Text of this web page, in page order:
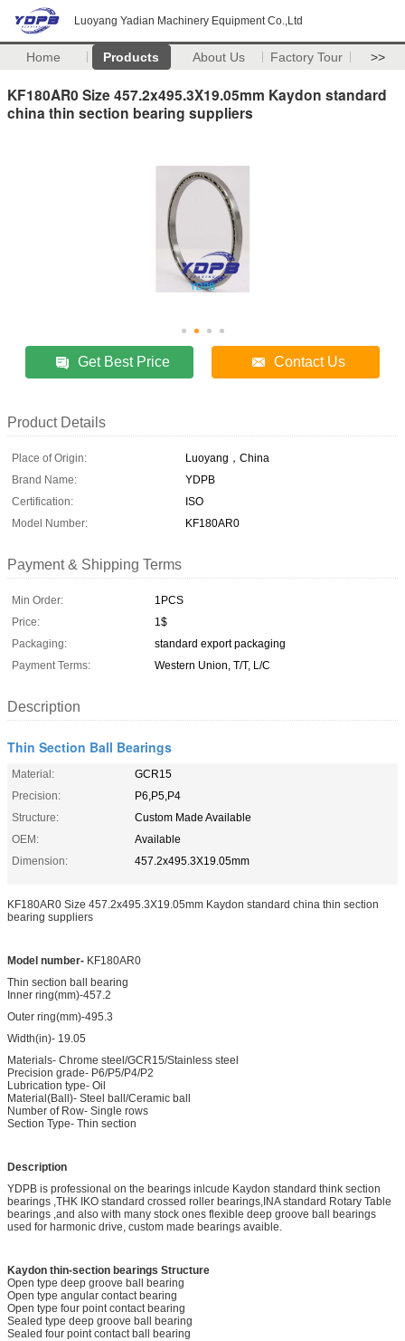
Luoyang Yadian Machinery Equipment Co.,Ltd
Home Products About Us Factory Tour >>
KF180AR0 Size 457.2x495.3X19.05mm Kaydon standard
china thin section bearing suppliers
Get Best Price Contact Us
Product Details
Place of Origin:
Luoyang，China
Brand Name:
YDPB
Certification:
ISO
Model Number:
KF180AR0
Payment & Shipping Terms
Min Order:
1PCS
Price:
1$
Packaging:
standard export packaging
Payment Terms:
Western Union, T/T, L/C
Description
Thin Section Ball Bearings
Material:
GCR15
Precision:
P6,P5,P4
Structure:
Custom Made Available
OEM:
Available
Dimension:
457.2x495.3X19.05mm
KF180AR0 Size 457.2x495.3X19.05mm Kaydon standard china thin section
bearing suppliers
Model number- KF180AR0
Thin section ball bearing
Inner ring(mm)-457.2
Outer ring(mm)-495.3
Width(in)- 19.05
Materials- Chrome steel/GCR15/Stainless steel
Precision grade- P6/P5/P4/P2
Lubrication type- Oil
Material(Ball)- Steel ball/Ceramic ball
Number of Row- Single rows
Section Type- Thin section
Description
YDPB is professional on the bearings inlcude Kaydon standard think section
bearings ,THK IKO standard crossed roller bearings,INA standard Rotary Table
bearings ,and also with many stock ones flexible deep groove ball bearings
used for harmonic drive, custom made bearings avaible.
Kaydon thin-section bearings Structure
Open type deep groove ball bearing
Open type angular contact bearing
Open type four point contact bearing
Sealed type deep groove ball bearing
Sealed four point contact ball bearing